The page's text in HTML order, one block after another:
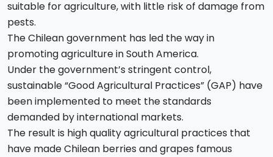
suitable for agriculture, with little risk of damage from
pests.
The Chilean government has led the way in
promoting agriculture in South America.
Under the government’s stringent control,
sustainable “Good Agricultural Practices” (GAP) have
been implemented to meet the standards
demanded by international markets.
The result is high quality agricultural practices that
have made Chilean berries and grapes famous